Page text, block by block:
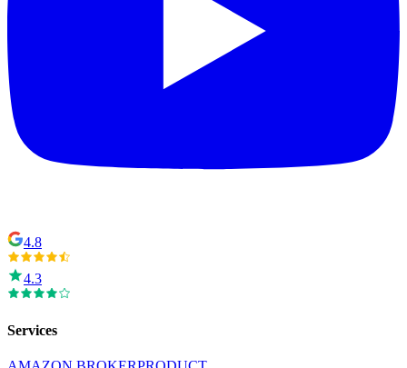
4.8
4.3
Services